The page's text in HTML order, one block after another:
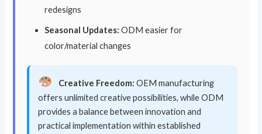
redesigns
Seasonal Updates: ODM easier for
color/material changes
Creative Freedom: OEM manufacturing
offers unlimited creative possibilities, while ODM
provides a balance between innovation and
practical implementation within established